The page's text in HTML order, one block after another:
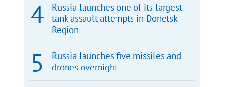
Russia launches one of its largest
tank assault attempts in Donetsk
Region
Russia launches five missiles and
drones overnight